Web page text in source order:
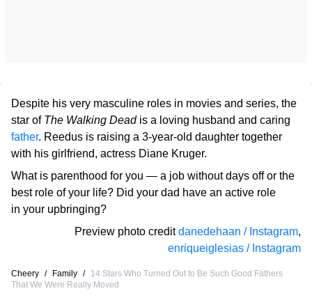
Despite his very masculine roles in movies and series, the
star of The Walking Deadis a loving husband and caring
father. Reedus is raising a 3-year-old daughter together
with his girlfriend, actress Diane Kruger.
What is parenthood for you — a job without days off or the
best role of your life? Did your dad have an active role
in your upbringing?
Preview photo credit danedehaan / Instagram,
enriqueiglesias / Instagram
Cheery / Family /
14 Stars Who Turned Out to Be Such Good Fathers
That We Were Really Moved